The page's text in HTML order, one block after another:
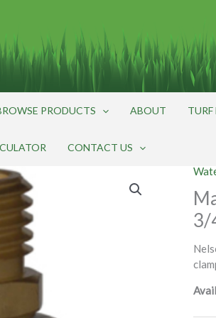
PRODUCTS ABOUT
CONTACT US
3/